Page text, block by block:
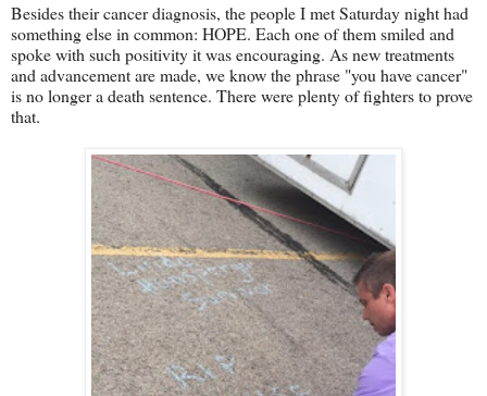
Besides their cancer diagnosis, the people I met Saturday night had
something else in common: HOPE. Each one of them smiled and
spoke with such positivity it was encouraging. As new treatments
and advancement are made, we know the phrase "you have cancer"
is no longer a death sentence. There were plenty of fighters to prove
that.